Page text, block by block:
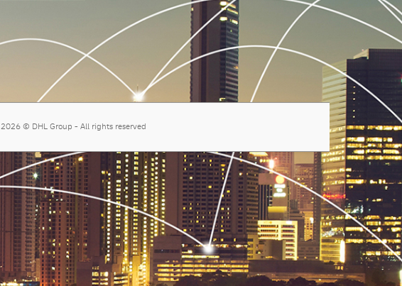
2026 © DHL Group - All rights reserved